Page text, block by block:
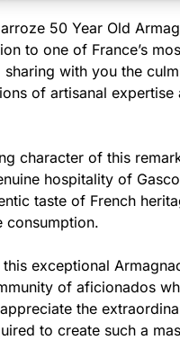
50 Year Old
to one of France’s
with you the
of artisanal expertise
character of this
hospitality of
taste of French
consumption.
exceptional
of aficionados
the
to create such a